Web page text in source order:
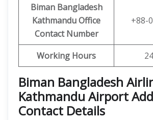
Biman Bangladesh
Kathmandu Office
Contact Number
+88-
Working Hours
Biman Bangladesh
Kathmandu Airport
Contact Details